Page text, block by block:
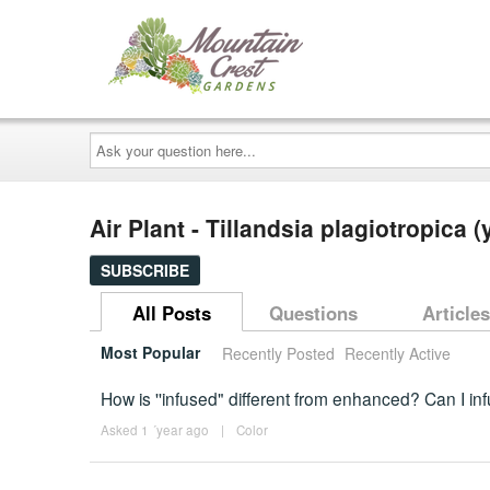
Ask
your
question
here...
Air Plant - Tillandsia plagiotropica
SUBSCRIBE
All Posts Questions Articles
Most Popular Recently Posted Recently Active
How is ''infused" different from enhanced? Can I
Asked 1 ´year ago | Color